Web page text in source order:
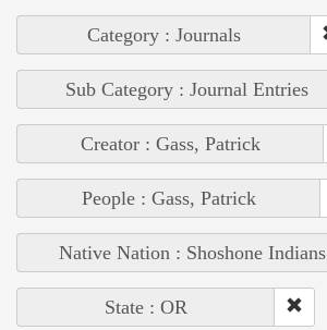
Category : Journals
Sub Category : Journal Entries
Creator : Gass, Patrick
People : Gass, Patrick
Native Nation : Shoshone Indians
State : OR